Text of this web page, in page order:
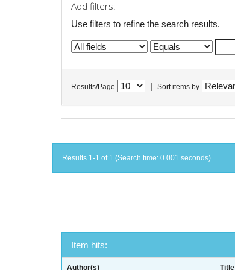
Add filters:
Use filters to refine the search results.
Results/Page Sort items by
Results 1-1 of 1 (Search time: 0.001 seconds).
Item hits:
Author(s) Title